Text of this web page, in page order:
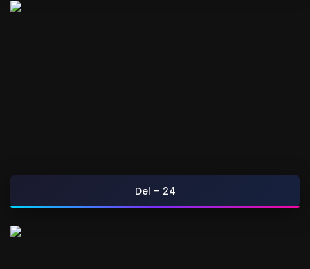
Del – 24